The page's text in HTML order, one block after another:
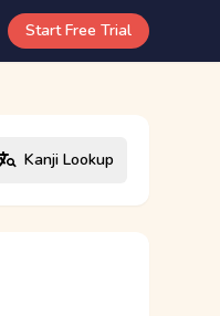
Start Free Trial
Kanji Lookup